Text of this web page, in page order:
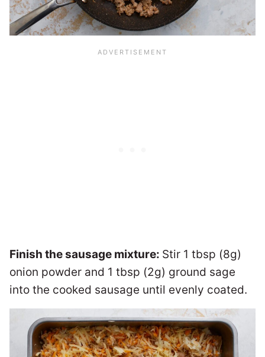
Finish the sausage mixture: Stir 1 tbsp (8g)
onion powder and 1 tbsp (2g) ground sage
into the cooked sausage until evenly coated.